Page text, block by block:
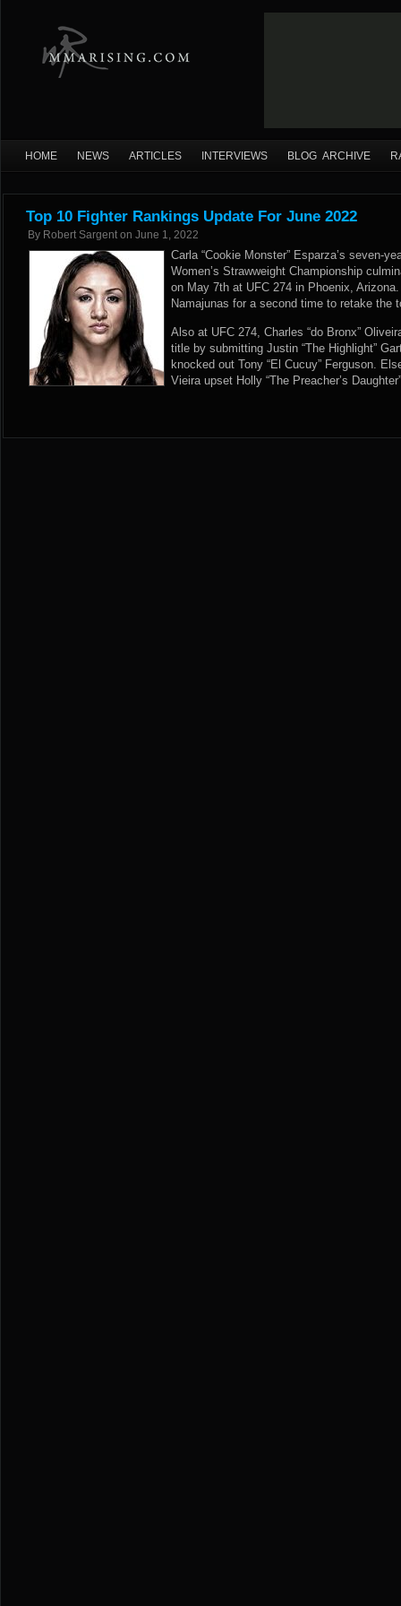
HOME NEWS ARTICLES INTERVIEWS BLOG ARCHIVE
Top 10 Fighter Rankings Update For June 2022
By Robert Sargent on June 1, 2022
Carla “Cookie Monster” Esparza’s seven-
Women’s Strawweight Championship
on May 7th at UFC 274 in Phoenix,
Namajunas for a second time to retake the
Also at UFC 274, Charles “do Bronx”
title by submitting Justin “The Highlight”
knocked out Tony “El Cucuy” Ferguson.
Vieira upset Holly “The Preacher’s